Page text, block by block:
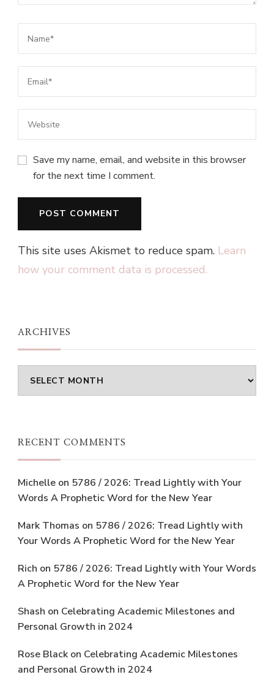
Save my name, email, and website in this browser
for the next time I comment.
This site uses Akismet to reduce spam. Learn
how your comment data is processed.
ARCHIVES
Archives
RECENT COMMENTS
Michelle on 5786 / 2026: Tread Lightly with Your
Words A Prophetic Word for the New Year
Mark Thomas on 5786 / 2026: Tread Lightly with
Your Words A Prophetic Word for the New Year
Rich on 5786 / 2026: Tread Lightly with Your Words
A Prophetic Word for the New Year
Shash on Celebrating Academic Milestones and
Personal Growth in 2024
Rose Black on Celebrating Academic Milestones
and Personal Growth in 2024